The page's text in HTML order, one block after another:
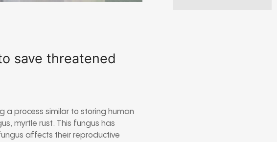
save threatened
a process similar to storing human
myrtle rust. This fungus has
affects their reproductive